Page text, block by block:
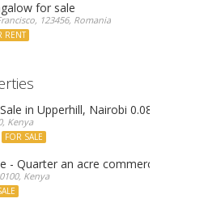
for sale
123456, Romania
RENT
in Upperhill, Nairobi 0.0886Ha
Kenya
FOR SALE
- Quarter an acre commercial
Kenya